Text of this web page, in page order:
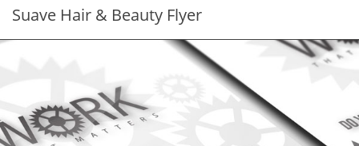
Suave Hair & Beauty Flyer